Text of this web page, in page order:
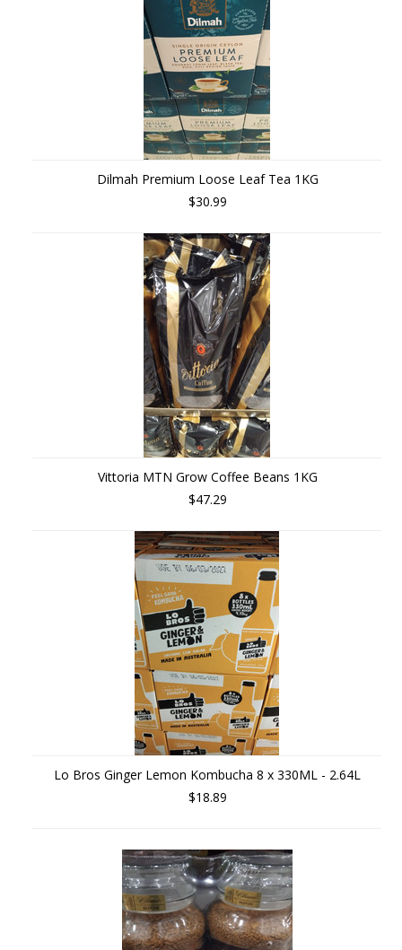
Dilmah Premium Loose Leaf Tea 1KG
$30.99
Vittoria MTN Grow Coffee Beans 1KG
$47.29
Lo Bros Ginger Lemon Kombucha 8 x 330ML - 2.64L
$18.89